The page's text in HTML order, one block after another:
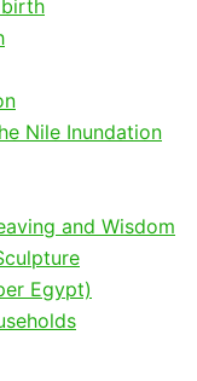
Nile Inundation
and Wisdom
Egypt)